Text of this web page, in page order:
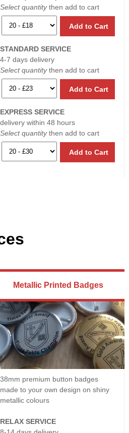
Select quantitythen add to cart
Add to Cart
STANDARD SERVICE
4-7 days delivery
Select quantitythen add to cart
Add to Cart
EXPRESS SERVICE
delivery within 48 hours
Select quantitythen add to cart
Add to Cart
Metallic Printed Badges
38mm premium button badges
made to your own design on shiny
metallic colours
RELAX SERVICE